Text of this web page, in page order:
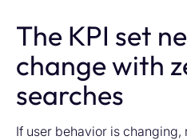
The KPI set
change with
searches
If user behavior is